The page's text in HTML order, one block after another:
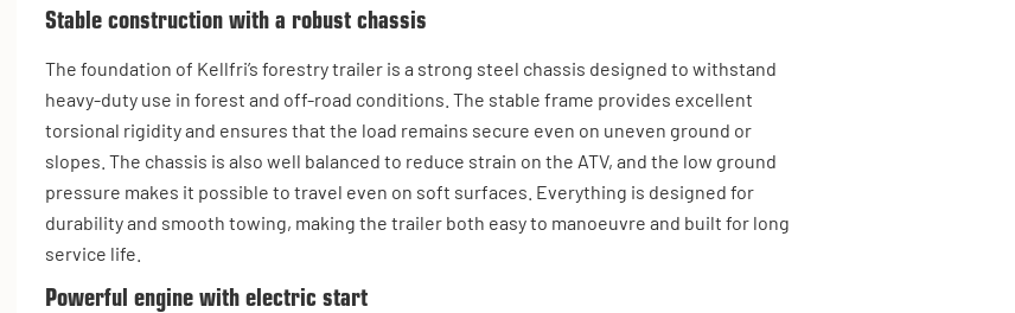
Stable construction with a robust chassis
The foundation of Kellfri’s forestry trailer is a strong steel chassis designed to withstand
heavy-duty use in forest and off-road conditions. The stable frame provides excellent
torsional rigidity and ensures that the load remains secure even on uneven ground or
slopes. The chassis is also well balanced to reduce strain on the ATV, and the low ground
pressure makes it possible to travel even on soft surfaces. Everything is designed for
durability and smooth towing, making the trailer both easy to manoeuvre and built for long
service life.
Powerful engine with electric start